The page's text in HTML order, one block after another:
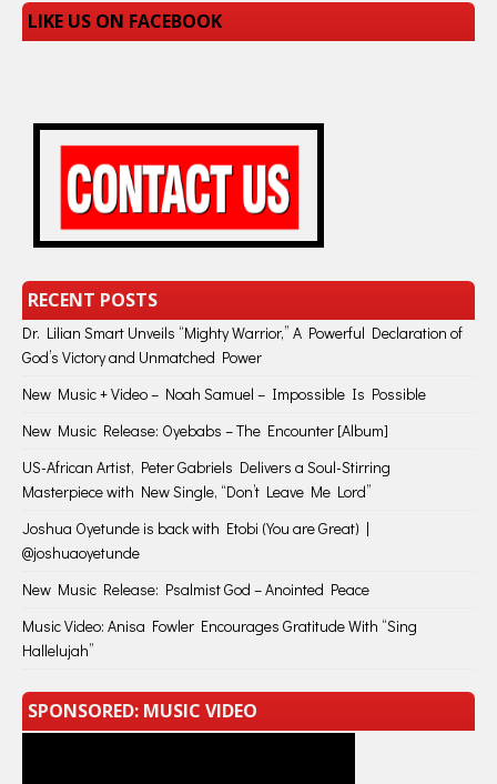
LIKE US ON FACEBOOK
RECENT POSTS
Dr. Lilian Smart Unveils “Mighty Warrior,” A Powerful Declaration of
God’s Victory and Unmatched Power
New Music + Video – Noah Samuel – Impossible Is Possible
New Music Release: Oyebabs – The Encounter [Album]
US-African Artist, Peter Gabriels Delivers a Soul-Stirring
Masterpiece with New Single, “Don’t Leave Me Lord”
Joshua Oyetunde is back with Etobi (You are Great) |
@joshuaoyetunde
New Music Release: Psalmist God – Anointed Peace
Music Video: Anisa Fowler Encourages Gratitude With “Sing
Hallelujah”
SPONSORED: MUSIC VIDEO